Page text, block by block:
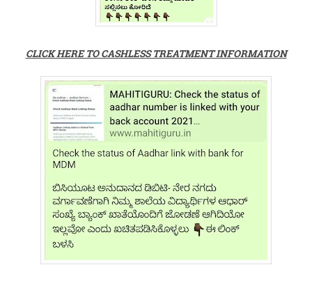
CLICK HERE TO CASHLESS TREATMENT INFORMATION